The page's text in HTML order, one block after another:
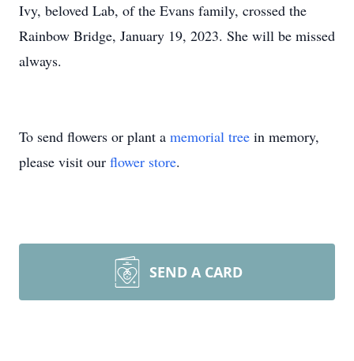
Ivy, beloved Lab, of the Evans family, crossed the
Rainbow Bridge, January 19, 2023. She will be missed
always.
To send flowers or plant a memorial tree in memory,
please visit our flower store.
SEND A CARD